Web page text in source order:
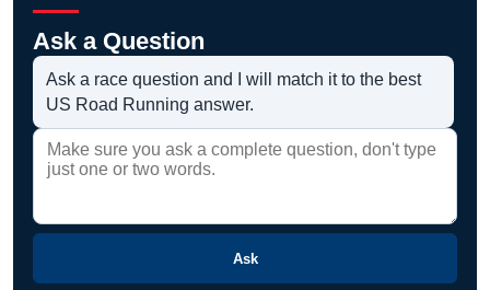
Ask a Question
Ask a race question and I will match it to the best
US Road Running answer.
Ask